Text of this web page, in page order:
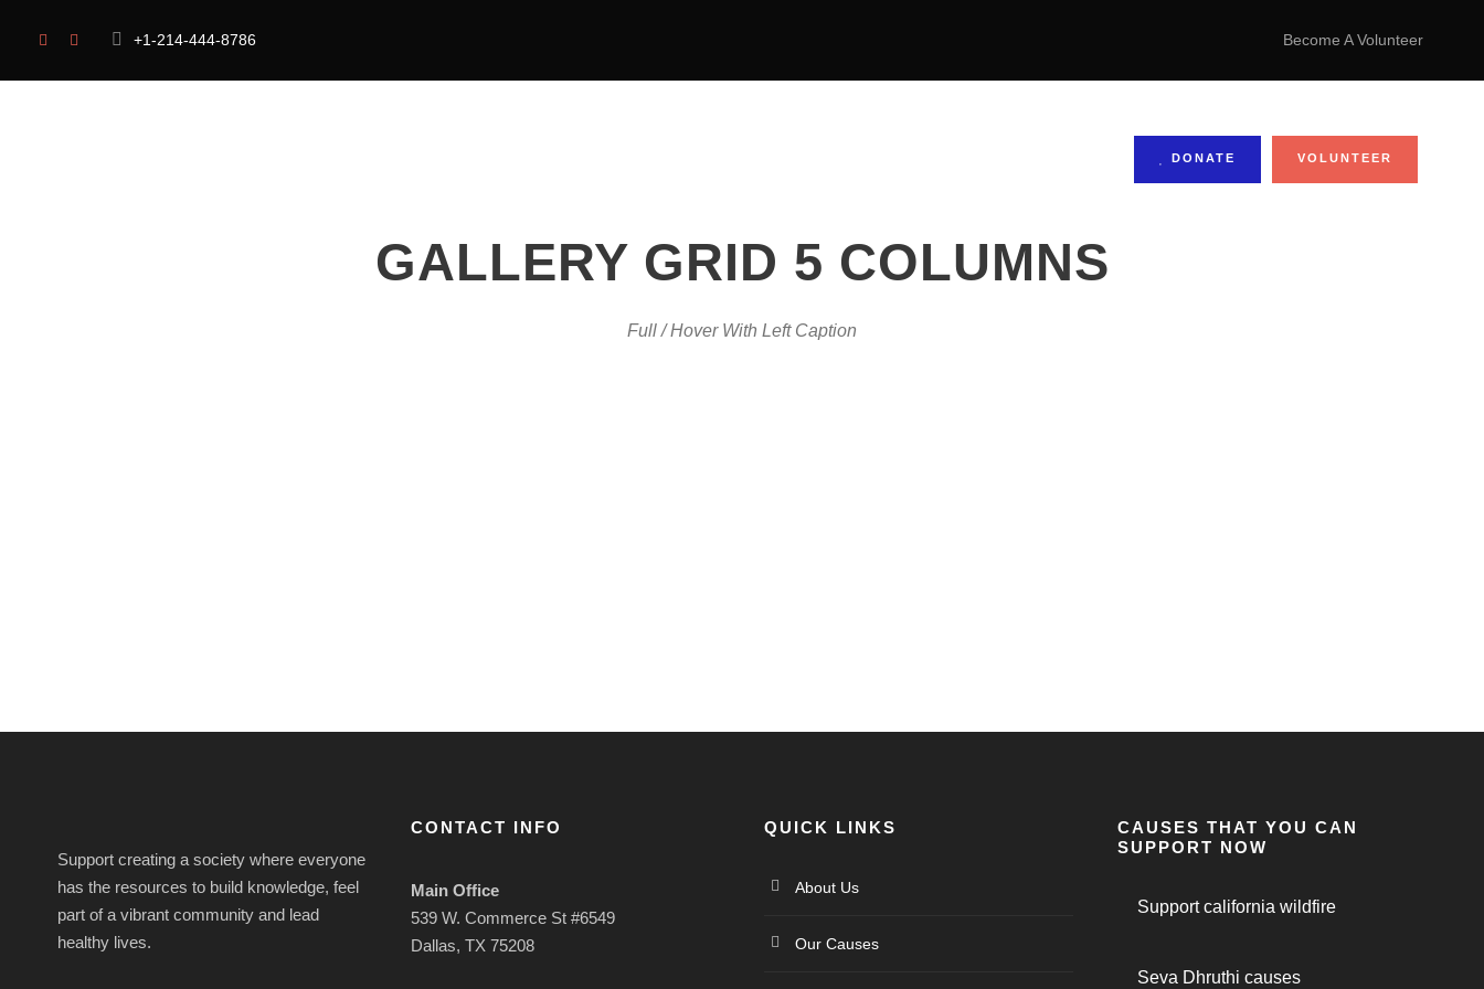
+1-214-444-8786 Become A Volunteer
DONATE VOLUNTEER
GALLERY GRID 5 COLUMNS
Full / Hover With Left Caption
Support creating a society where everyone
has the resources to build knowledge, feel
part of a vibrant community and lead
healthy lives.
CONTACT INFO
Main Office
539 W. Commerce St #6549
Dallas, TX 75208
QUICK LINKS
About Us
Our Causes
CAUSES THAT YOU CAN
SUPPORT NOW
Support california wildfire
Seva Dhruthi causes